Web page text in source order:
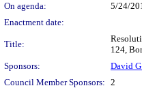
On agenda:
5/24/
Enactment date:
Title:
124,
Sponsors:
David
Council Member Sponsors: 2